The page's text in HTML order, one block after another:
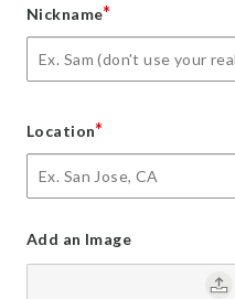
Nickname*
Location*
Add an Image